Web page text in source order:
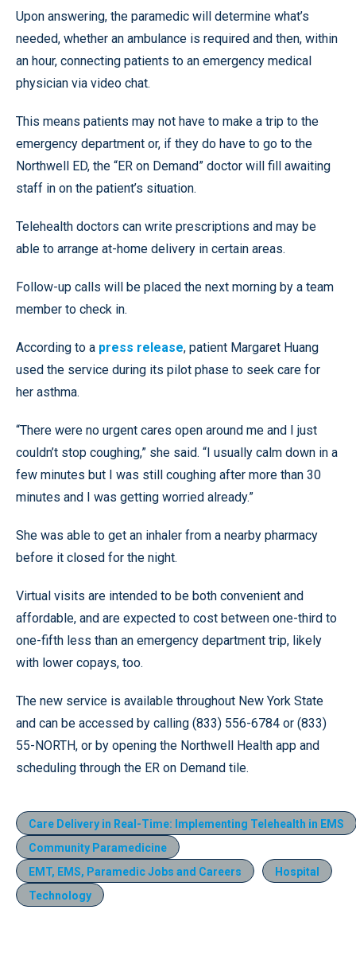
Upon answering, the paramedic will determine what’s
needed, whether an ambulance is required and then, within
an hour, connecting patients to an emergency medical
physician via video chat.
This means patients may not have to make a trip to the
emergency department or, if they do have to go to the
Northwell ED, the “ER on Demand” doctor will fill awaiting
staff in on the patient’s situation.
Telehealth doctors can write prescriptions and may be
able to arrange at-home delivery in certain areas.
Follow-up calls will be placed the next morning by a team
member to check in.
According to a press release, patient Margaret Huang
used the service during its pilot phase to seek care for
her asthma.
“There were no urgent cares open around me and I just
couldn’t stop coughing,” she said. “I usually calm down in a
few minutes but I was still coughing after more than 30
minutes and I was getting worried already.”
She was able to get an inhaler from a nearby pharmacy
before it closed for the night.
Virtual visits are intended to be both convenient and
affordable, and are expected to cost between one-third to
one-fifth less than an emergency department trip, likely
with lower copays, too.
The new service is available throughout New York State
and can be accessed by calling (833) 556-6784 or (833)
55-NORTH, or by opening the Northwell Health app and
scheduling through the ER on Demand tile.
Care Delivery in Real-Time: Implementing Telehealth in EMS
Community Paramedicine
EMT, EMS, Paramedic Jobs and Careers
Hospital
Technology